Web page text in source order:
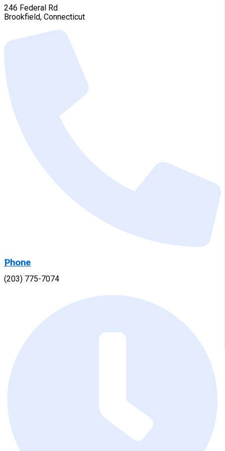
246 Federal Rd
Brookfield, Connecticut
Phone
(203) 775-7074